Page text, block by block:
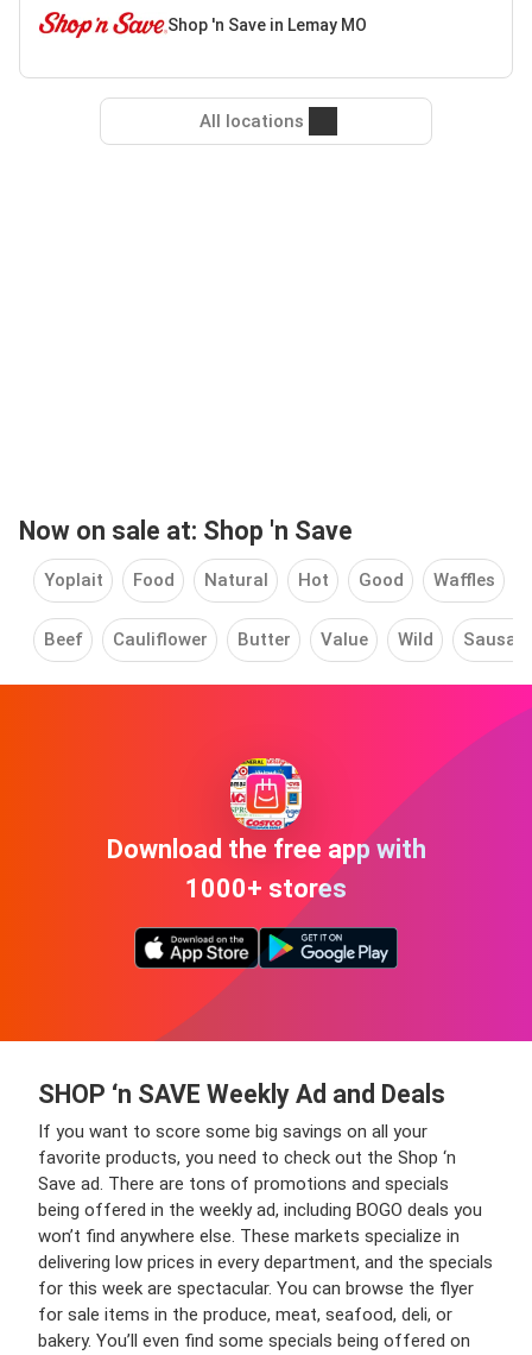
Shop 'n Save in Lemay MO
All locations
Now on sale at: Shop 'n Save
Yoplait Food Natural Hot Good Waffles
Beef Cauliflower Butter Value Wild
Download the free app with
1000+ stores
SHOP ‘n SAVE Weekly Ad and Deals
If you want to score some big savings on all your
favorite products, you need to check out the Shop ‘n
Save ad. There are tons of promotions and specials
being offered in the weekly ad, including BOGO deals you
won’t find anywhere else. These markets specialize in
delivering low prices in every department, and the specials
for this week are spectacular. You can browse the flyer
for sale items in the produce, meat, seafood, deli, or
bakery. You’ll even find some specials being offered on